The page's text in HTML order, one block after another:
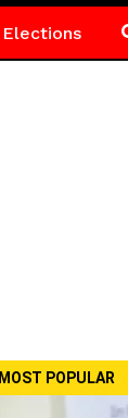
Elections
MOST POPULAR